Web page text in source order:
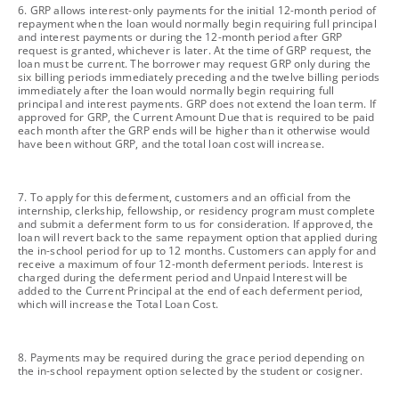
footnote
6. GRP allows interest-only payments for the initial 12-month period of
repayment when the loan would normally begin requiring full principal
and interest payments or during the 12-month period after GRP
request is granted, whichever is later. At the time of GRP request, the
loan must be current. The borrower may request GRP only during the
six billing periods immediately preceding and the twelve billing periods
immediately after the loan would normally begin requiring full
principal and interest payments. GRP does not extend the loan term. If
approved for GRP, the Current Amount Due that is required to be paid
each month after the GRP ends will be higher than it otherwise would
have been without GRP, and the total loan cost will increase.
footnote
7. To apply for this deferment, customers and an official from the
internship, clerkship, fellowship, or residency program must complete
and submit a deferment form to us for consideration. If approved, the
loan will revert back to the same repayment option that applied during
the in-school period for up to 12 months. Customers can apply for and
receive a maximum of four 12-month deferment periods. Interest is
charged during the deferment period and Unpaid Interest will be
added to the Current Principal at the end of each deferment period,
which will increase the Total Loan Cost.
footnote
8. Payments may be required during the grace period depending on
the in-school repayment option selected by the student or cosigner.